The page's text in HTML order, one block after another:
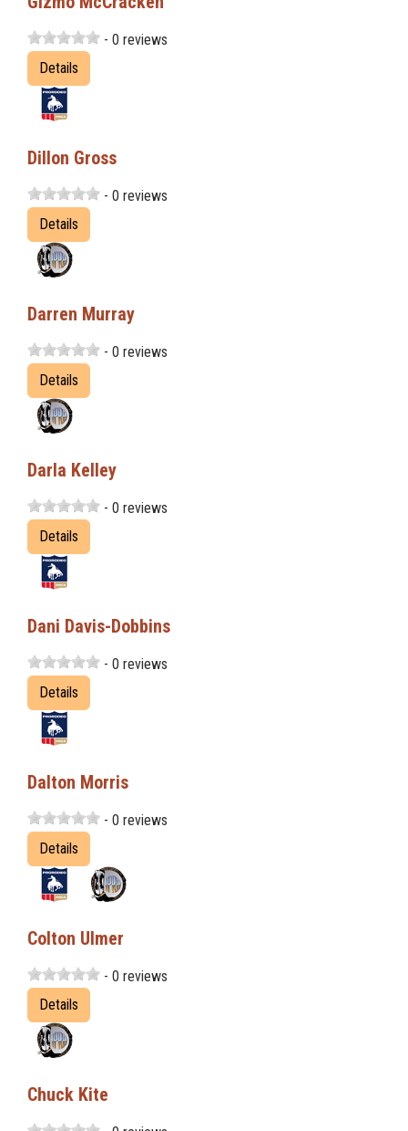
- 0 reviews
Details
Dillon Gross
- 0 reviews
Details
Darren Murray
- 0 reviews
Details
Darla Kelley
- 0 reviews
Details
Dani Davis-Dobbins
- 0 reviews
Details
Dalton Morris
- 0 reviews
Details
Colton Ulmer
- 0 reviews
Details
Chuck Kite